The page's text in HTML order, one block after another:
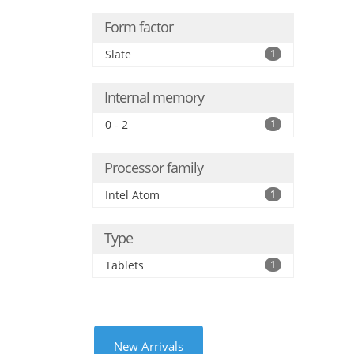
Form factor
Slate 1
Internal memory
0 - 2 1
Processor family
Intel Atom 1
Type
Tablets 1
New Arrivals